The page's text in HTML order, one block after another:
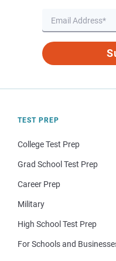
TEST PREP
College Test Prep
Grad School Test Prep
Career Prep
Military
High School Test Prep
For Schools and